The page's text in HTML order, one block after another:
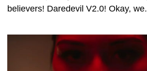
believers! Daredevil V2.0! Okay,